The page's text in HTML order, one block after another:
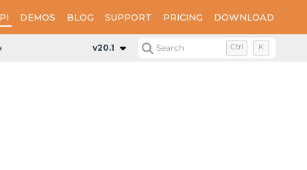
DEMOS BLOG SUPPORT PRICING DOWNLOAD
v20.1 Search Ctrl K